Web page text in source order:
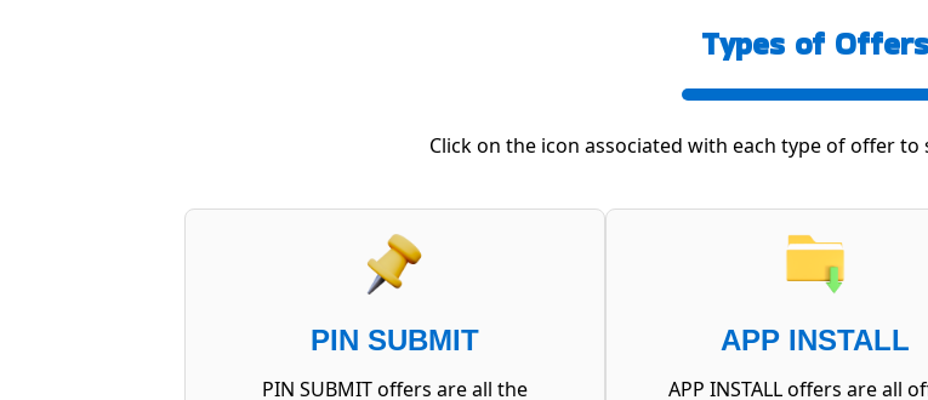
Types of Offers
Click on the icon associated with each type of offer
PIN SUBMIT
PIN SUBMIT offers are all the
APP INSTALL
APP INSTALL offers are all